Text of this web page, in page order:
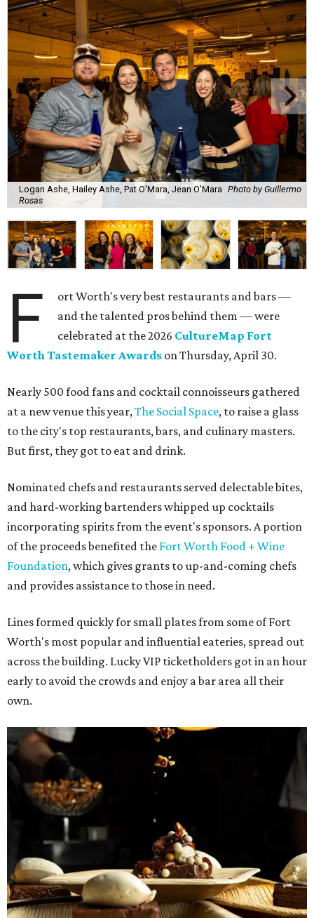
Logan Ashe, Hailey Ashe, Pat O'Mara, Jean O'Mara Photo by Guillermo
Rosas
F
ort Worth's very best restaurants and bars —
and the talented pros behind them — were
celebrated at the 2026 CultureMap Fort
Worth Tastemaker Awards on Thursday, April 30.
Nearly 500 food fans and cocktail connoisseurs gathered
at a new venue this year,The Social Space, to raise a glass
to the city's top restaurants, bars, and culinary masters.
But first, they got to eat and drink.
Nominated chefs and restaurants served delectable bites,
and hard-working bartenders whipped up cocktails
incorporating spirits from the event's sponsors. A portion
of the proceeds benefited the Fort Worth Food + Wine
Foundation, which gives grants to up-and-coming chefs
and provides assistance to those in need.
Lines formed quickly for small plates from some of Fort
Worth's most popular and influential eateries, spread out
across the building. Lucky VIP ticketholders got in an hour
early to avoid the crowds and enjoy a bar area all their
own.